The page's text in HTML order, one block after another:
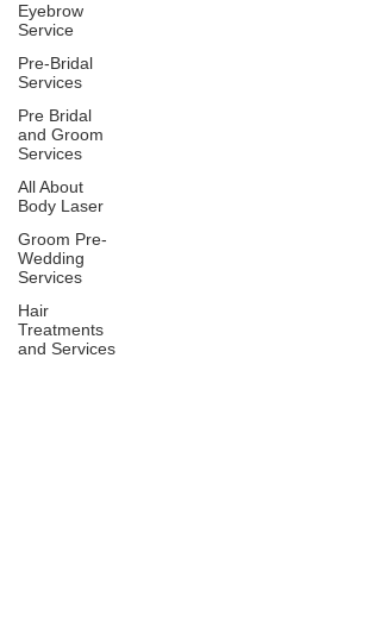
Eyebrow
Service
Pre-Bridal
Services
Pre Bridal
and Groom
Services
All About
Body Laser
Groom Pre-
Wedding
Services
Hair
Treatments
and Services